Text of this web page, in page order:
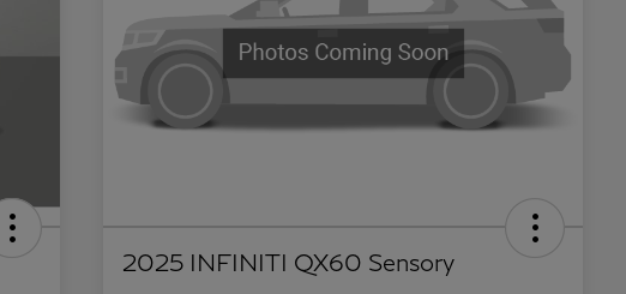
2025 INFINITI QX60 Sensory